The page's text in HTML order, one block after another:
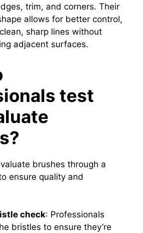
trim, and corners. Their
allows for better control,
sharp lines without
adjacent surfaces.
test
brushes through a
ensure quality and
check: Professionals
bristles to ensure they’re